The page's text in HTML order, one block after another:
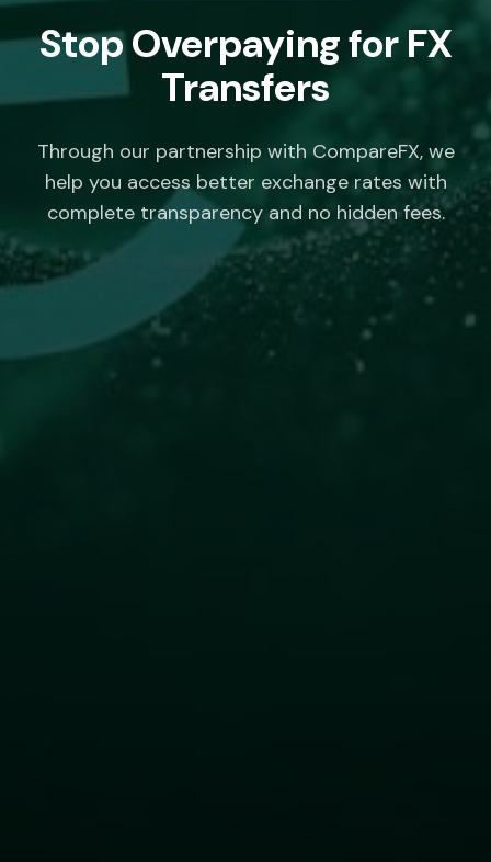
Stop Overpaying for FX
Transfers
Through our partnership with CompareFX, we
help you access better exchange rates with
complete transparency and no hidden fees.